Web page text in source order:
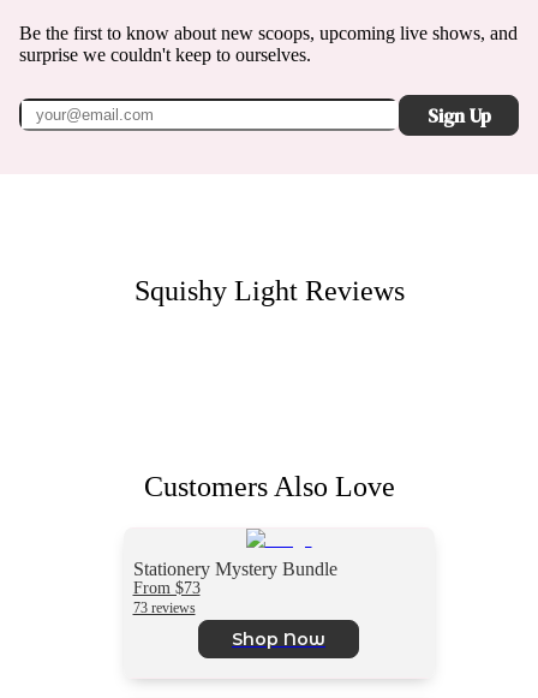
Be the first to know about new scoops, upcoming live shows, and
surprise we couldn't keep to ourselves.
Sign Up
Squishy LightReviews
Customers Also Love
Stationery Mystery Bundle
From $73
73 reviews
Shop Now